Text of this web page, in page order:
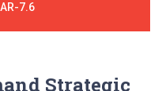
7.6
Strategic